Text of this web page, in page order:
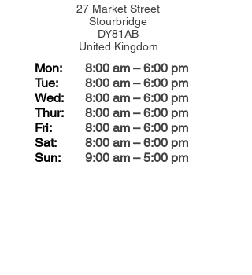
27 Market Street
Stourbridge
DY81AB
United Kingdom
Mon:
Tue:
Wed:
Thur:
Fri:
Sat:
Sun:
8:00 am – 6:00 pm
8:00 am – 6:00 pm
8:00 am – 6:00 pm
8:00 am – 6:00 pm
8:00 am – 6:00 pm
8:00 am – 6:00 pm
9:00 am – 5:00 pm